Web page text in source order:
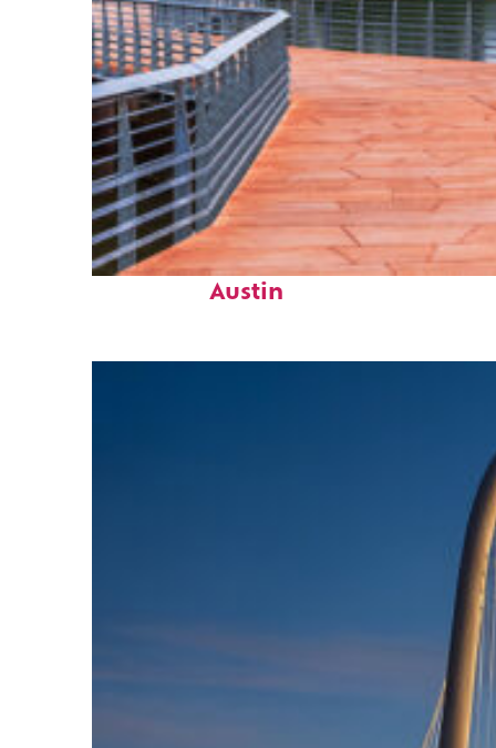
Top places to stay in
Austin